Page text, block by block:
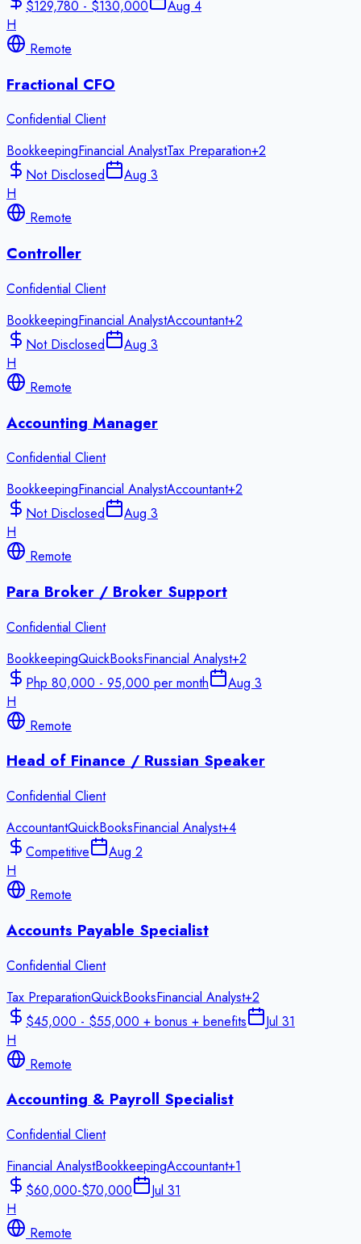
$129,780 - $130,000
Aug 4
H
Remote
Fractional CFO
Confidential Client
BookkeepingFinancial AnalystTax Preparation+2
Not Disclosed
Aug 3
H
Remote
Controller
Confidential Client
BookkeepingFinancial AnalystAccountant+2
Not Disclosed
Aug 3
H
Remote
Accounting Manager
Confidential Client
BookkeepingFinancial AnalystAccountant+2
Not Disclosed
Aug 3
H
Remote
Para Broker / Broker Support
Confidential Client
BookkeepingQuickBooksFinancial Analyst+2
Php 80,000 - 95,000 per month
Aug 3
H
Remote
Head of Finance / Russian Speaker
Confidential Client
AccountantQuickBooksFinancial Analyst+4
Competitive
Aug 2
H
Remote
Accounts Payable Specialist
Confidential Client
Tax PreparationQuickBooksFinancial Analyst+2
$45,000 - $55,000 + bonus + benefits
Jul 31
H
Remote
Accounting & Payroll Specialist
Confidential Client
Financial AnalystBookkeepingAccountant+1
$60,000-$70,000
Jul 31
H
Remote